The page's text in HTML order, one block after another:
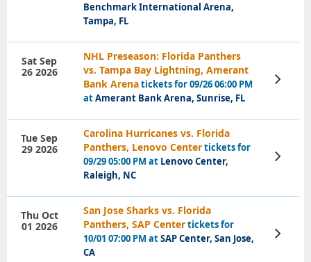
Benchmark International Arena,
Tampa, FL
NHL Preseason: Florida Panthers
vs. Tampa Bay Lightning, Amerant
Bank Arenatickets for 09/26 06:00 PM
atAmerant Bank Arena, Sunrise, FL
Sat Sep
26 2026
View
Tickets
Carolina Hurricanes vs. Florida
Panthers, Lenovo Centertickets for
09/29 05:00 PM at Lenovo Center,
Raleigh, NC
Tue Sep
29 2026
View
Tickets
San Jose Sharks vs. Florida
Panthers, SAP Centertickets for
10/01 07:00 PM atSAP Center, San Jose,
CA
Thu Oct
01 2026
View
Tickets